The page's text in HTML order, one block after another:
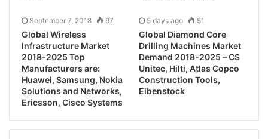
September 7, 2018 97
Global Wireless
Infrastructure Market
2018-2025 Top
Manufacturers are:
Huawei, Samsung, Nokia
Solutions and Networks,
Ericsson, Cisco Systems
5 days ago 51
Global Diamond Core
Drilling Machines Market
Demand 2018-2025 – CS
Unitec, Hilti, Atlas Copco
Construction Tools,
Eibenstock